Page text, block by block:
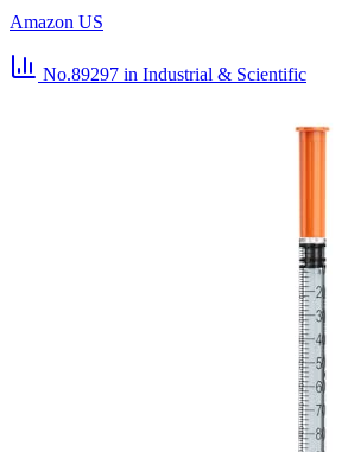
Amazon US
No.89297 in Industrial & Scientific